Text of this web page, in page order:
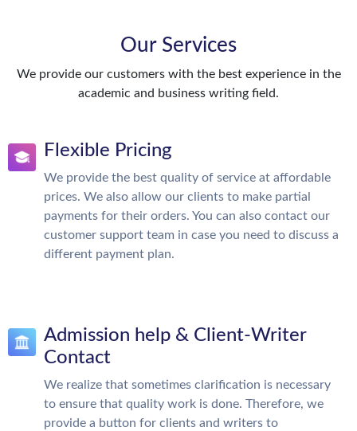
Our Services
We provide our customers with the best experience in the
academic and business writing field.
Flexible Pricing
We provide the best quality of service at affordable
prices. We also allow our clients to make partial
payments for their orders. You can also contact our
customer support team in case you need to discuss a
different payment plan.
Admission help & Client-Writer
Contact
We realize that sometimes clarification is necessary
to ensure that quality work is done. Therefore, we
provide a button for clients and writers to